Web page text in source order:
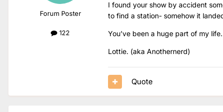
Forum Poster
122
I found your show by accident
to find a station- somehow it
You’ve been a huge part of my
Lottie. (aka Anothernerd)
Quote